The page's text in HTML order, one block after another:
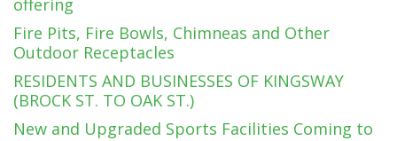
offering
Fire Pits, Fire Bowls, Chimneas and Other
Outdoor Receptacles
RESIDENTS AND BUSINESSES OF KINGSWAY
(BROCK ST. TO OAK ST.)
New and Upgraded Sports Facilities Coming to